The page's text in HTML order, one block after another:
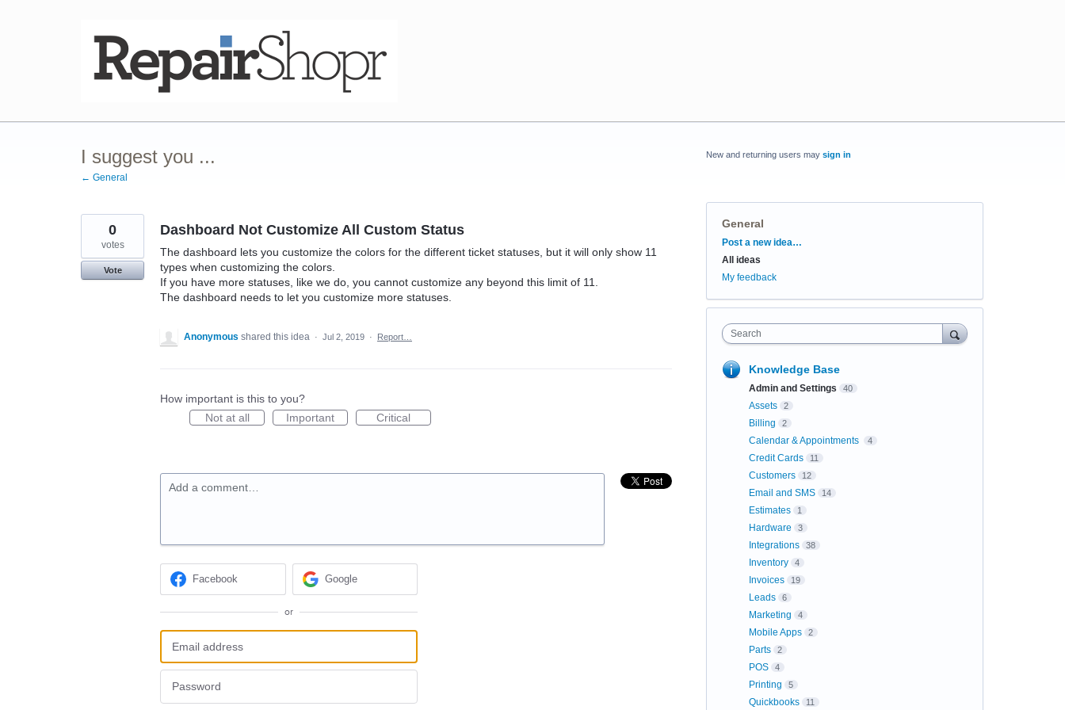
I suggest you ...
← General
Dashboard Not Customize All Custom Status
The dashboard lets you customize the colors for the different ticket statuses, but it will only show 11
types when customizing the colors.
If you have more statuses, like we do, you cannot customize any beyond this limit of 11.
The dashboard needs to let you customize more statuses.
0
votes
Vote
Anonymous shared this idea · Jul 2, 2019 · Report…
How important is this to you?
Not at all
Important Critical
Add a comment…
Facebook Google
or
New and returning users may sign in
General
Categories
Post a new idea…
All ideas
My feedback
Search
Knowledge Base
Admin and Settings 40
Assets 2
Billing 2
Calendar & Appointments 4
Credit Cards 11
Customers 12
Email and SMS 14
Estimates 1
Hardware 3
Integrations 38
Inventory 4
Invoices 19
Leads 6
Marketing 4
Mobile Apps 2
Parts 2
POS 4
Printing 5
Quickbooks 11